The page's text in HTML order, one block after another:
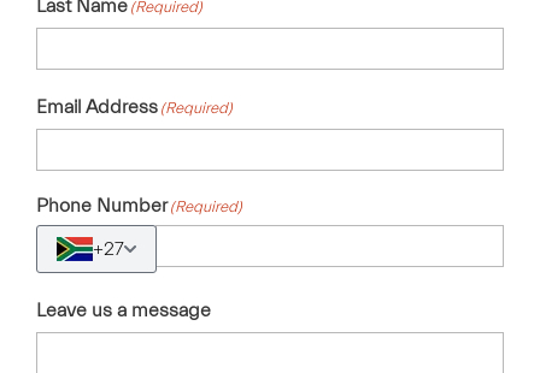
Last Name (Required)
Email Address (Required)
Phone Number (Required)
+27
Leave us a message